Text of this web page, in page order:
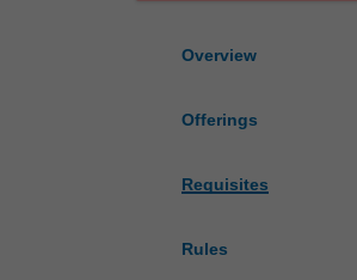
Overview
Offerings
Requisites
Rules